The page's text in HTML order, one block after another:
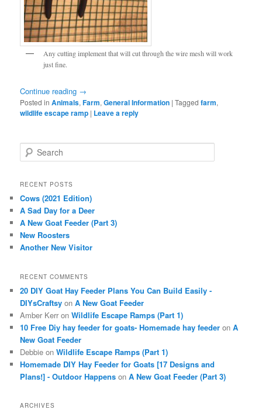
Any cutting implement that will cut through the wire mesh will work
just fine.
Continue reading →
Posted in Animals,Farm,General Information |Tagged farm,
wildlife escape ramp | Leave a reply
e
r
h
RECENT POSTS
Cows (2021 Edition)
A Sad Day for a Deer
A New Goat Feeder (Part 3)
New Roosters
Another New Visitor
RECENT COMMENTS
20 DIY Goat Hay Feeder Plans You Can Build Easily -
DIYsCraftsy onA New Goat Feeder
Amber Kerr onWildlife Escape Ramps (Part 1)
10 Free Diy hay feeder for goats- Homemade hay feeder onA
New Goat Feeder
Debbie onWildlife Escape Ramps (Part 1)
Homemade DIY Hay Feeder for Goats [17 Designs and
Plans!] - Outdoor Happens onA New Goat Feeder (Part 3)
ARCHIVES